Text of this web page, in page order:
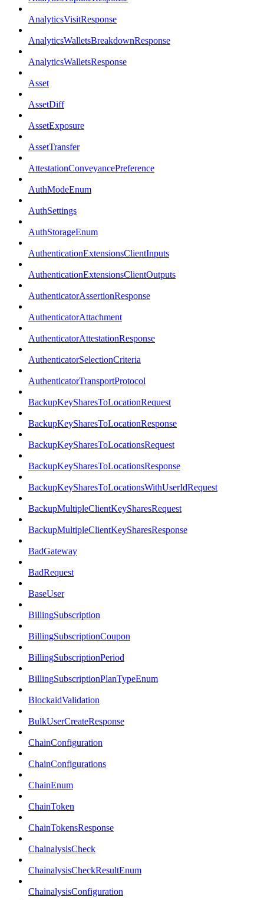
AnalyticsVisitResponse
AnalyticsWalletsBreakdownResponse
AnalyticsWalletsResponse
Asset
AssetDiff
AssetExposure
AssetTransfer
AttestationConveyancePreference
AuthModeEnum
AuthSettings
AuthStorageEnum
AuthenticationExtensionsClientInputs
AuthenticationExtensionsClientOutputs
AuthenticatorAssertionResponse
AuthenticatorAttachment
AuthenticatorAttestationResponse
AuthenticatorSelectionCriteria
AuthenticatorTransportProtocol
BackupKeySharesToLocationRequest
BackupKeySharesToLocationResponse
BackupKeySharesToLocationsRequest
BackupKeySharesToLocationsResponse
BackupKeySharesToLocationsWithUserIdRequest
BackupMultipleClientKeySharesRequest
BackupMultipleClientKeySharesResponse
BadGateway
BadRequest
BaseUser
BillingSubscription
BillingSubscriptionCoupon
BillingSubscriptionPeriod
BillingSubscriptionPlanTypeEnum
BlockaidValidation
BulkUserCreateResponse
ChainConfiguration
ChainConfigurations
ChainEnum
ChainToken
ChainTokensResponse
ChainalysisCheck
ChainalysisCheckResultEnum
ChainalysisConfiguration